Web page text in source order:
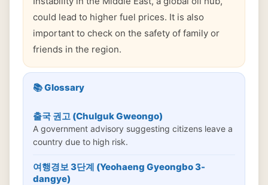
could lead to higher fuel prices. It is also
important to check on the safety of family or
friends in the region.
📚 Glossary
출국 권고 (Chulguk Gweongo)
A government advisory suggesting citizens leave a
country due to high risk.
여행경보 3단계 (Yeohaeng Gyeongbo 3-
dangye)